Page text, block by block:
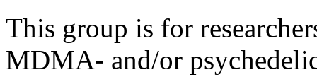
This group is for
MDMA- and/or